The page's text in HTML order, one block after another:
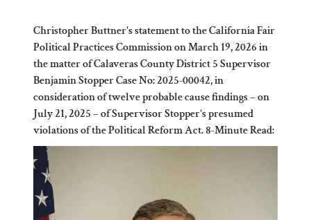
Christopher Buttner's statement to the California Fair
Political Practices Commission on March 19, 2026 in
the matter of Calaveras County District 5 Supervisor
Benjamin Stopper Case No: 2025-00042, in
consideration of twelve probable cause findings – on
July 21, 2025 – of Supervisor Stopper’s presumed
violations of the Political Reform Act. 8-Minute Read: